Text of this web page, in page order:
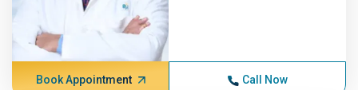
Book Appointment Call Now